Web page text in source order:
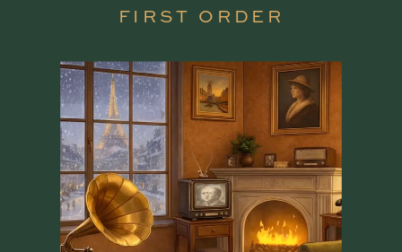
FIRST ORDER